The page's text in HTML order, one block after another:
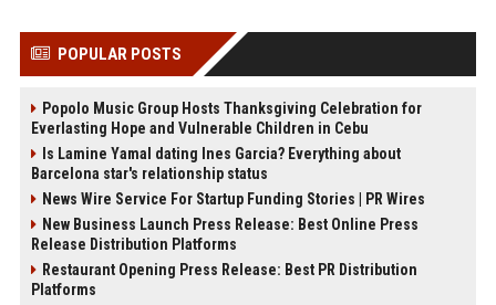
POPULAR POSTS
Popolo Music Group Hosts Thanksgiving Celebration for
Everlasting Hope and Vulnerable Children in Cebu
Is Lamine Yamal dating Ines Garcia? Everything about
Barcelona star's relationship status
News Wire Service For Startup Funding Stories | PR Wires
New Business Launch Press Release: Best Online Press
Release Distribution Platforms
Restaurant Opening Press Release: Best PR Distribution
Platforms